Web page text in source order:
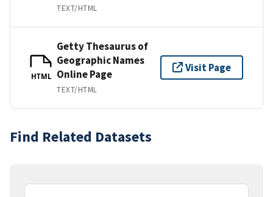
TEXT/HTML
HTML
Getty Thesaurus of
Geographic Names
Online Page
TEXT/HTML
Visit Page
Find Related Datasets